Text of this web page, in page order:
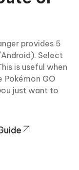
provides 5
Select
is useful when
GO
just want to